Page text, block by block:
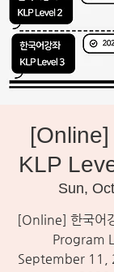
KLP
Sun,
[Online] 한국어
Program
September 11,